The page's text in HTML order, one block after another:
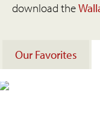
download the
Our Favorites